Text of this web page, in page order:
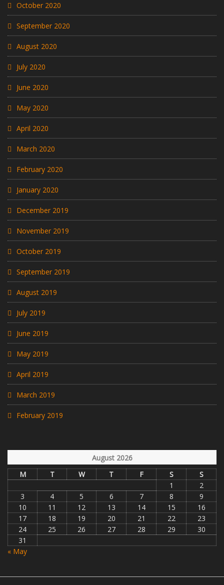
October 2020
September 2020
August 2020
July 2020
June 2020
May 2020
April 2020
March 2020
February 2020
January 2020
December 2019
November 2019
October 2019
September 2019
August 2019
July 2019
June 2019
May 2019
April 2019
March 2019
February 2019
August 2026
M
T W T F S
S
1
2
3
4 5 6 7 8
9
10
11 12 13 14 15
16
17
18 19 20 21 22
23
24
25 26 27 28 29
30
31
« May